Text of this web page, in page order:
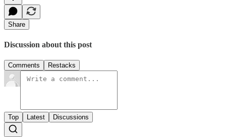
Share
Discussion about this post
Comments Restacks
Top Latest Discussions